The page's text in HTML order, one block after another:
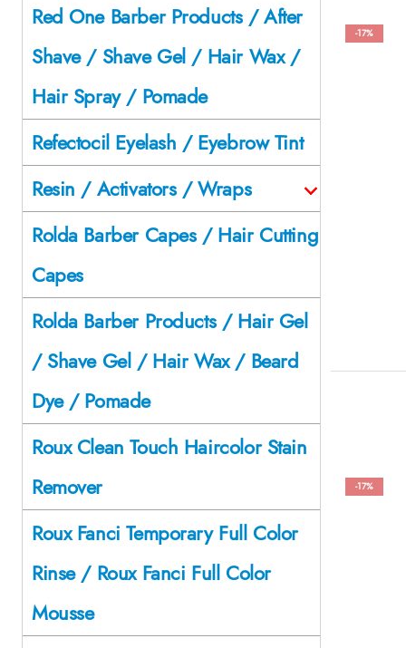
-17%
-17%
Red One Barber Products / After
Shave / Shave Gel / Hair Wax /
Hair Spray / Pomade
Refectocil Eyelash / Eyebrow Tint
Resin / Activators / Wraps
Rolda Barber Capes / Hair Cutting
Capes
Rolda Barber Products / Hair Gel
/ Shave Gel / Hair Wax / Beard
Dye / Pomade
Roux Clean Touch Haircolor Stain
Remover
Roux Fanci Temporary Full Color
Rinse / Roux Fanci Full Color
Mousse